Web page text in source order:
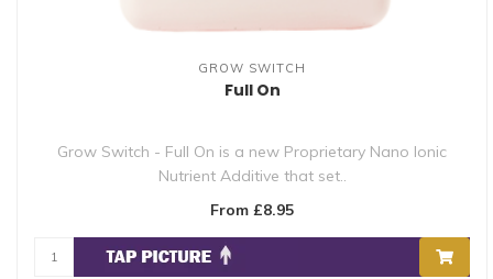
GROW SWITCH
Full On
Grow Switch - Full On is a new Proprietary Nano Ionic
Nutrient Additive that set..
From £8.95